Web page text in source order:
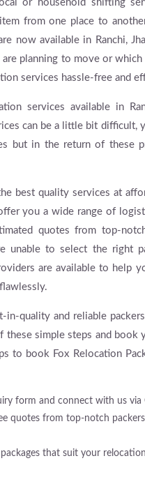
or household shifting
from one place to
now available in Ranchi,
planning to move or
services hassle-free and
services available in
can be a little bit difficult,
but in the return of these
best quality services at
you a wide range of
quotes from top-
unable to select the right
are available to help
quality and reliable
these simple steps and
to book Fox Relocation
form and connect with us via
quotes from top-notch
that suit your